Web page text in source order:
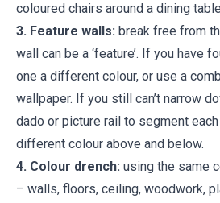
coloured chairs around a dining
3. Feature walls: break free from
wall can be a ‘feature’. If you have
one a different colour, or use a
wallpaper. If you still can’t narrow
dado or picture rail to segment
different colour above and below.
4. Colour drench: using the same
– walls, floors, ceiling, woodwork,